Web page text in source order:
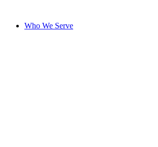
Who We Serve